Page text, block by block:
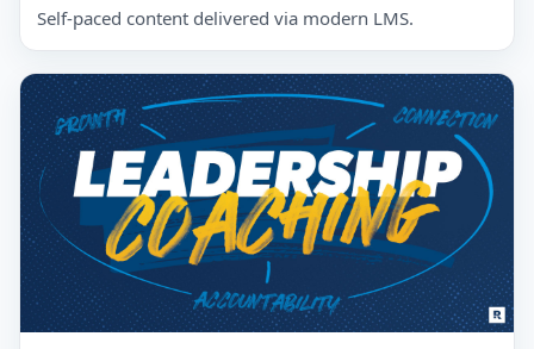
Self‑paced content delivered via modern LMS.